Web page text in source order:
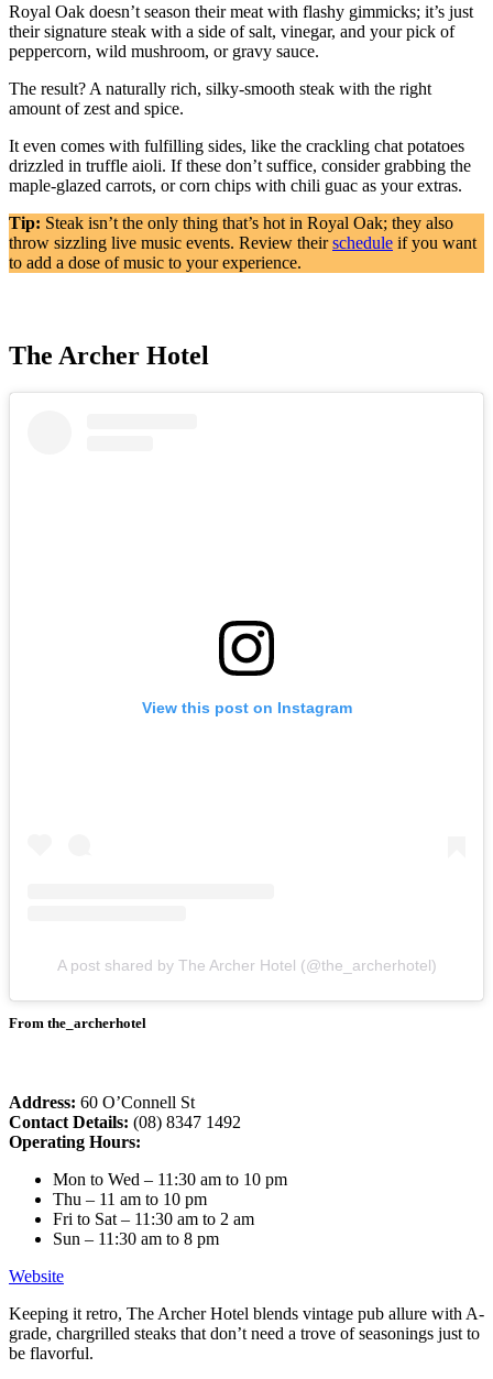
Royal Oak doesn’t season their meat with flashy gimmicks; it’s just
their signature steak with a side of salt, vinegar, and your pick of
peppercorn, wild mushroom, or gravy sauce.
The result? A naturally rich, silky-smooth steak with the right
amount of zest and spice.
It even comes with fulfilling sides, like the crackling chat potatoes
drizzled in truffle aioli. If these don’t suffice, consider grabbing the
maple-glazed carrots, or corn chips with chili guac as your extras.
Tip: Steak isn’t the only thing that’s hot in Royal Oak; they also
throw sizzling live music events. Review theirschedule if you want
to add a dose of music to your experience.
The Archer Hotel
View this post on Instagram
A post shared by The Archer Hotel (@the_archerhotel)
From the_archerhotel
Address: 60 O’Connell St
Contact Details: (08) 8347 1492
Operating Hours:
Mon to Wed – 11:30 am to 10 pm
Thu – 11 am to 10 pm
Fri to Sat – 11:30 am to 2 am
Sun – 11:30 am to 8 pm
Website
Keeping it retro, The Archer Hotel blends vintage pub allure with A-
grade, chargrilled steaks that don’t need a trove of seasonings just to
be flavorful.